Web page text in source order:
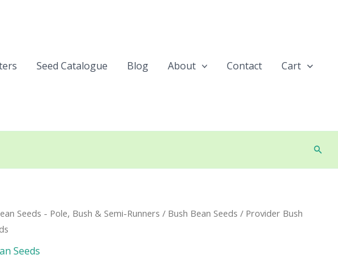
Seed Catalogue Blog About Contact Cart
Seeds - Pole, Bush & Semi-Runners / Bush Bean Seeds / Provider Bush
Seeds